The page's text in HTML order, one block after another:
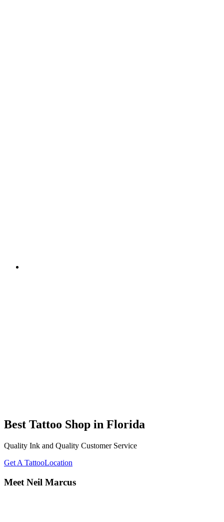
Best Tattoo Shop in Florida
Quality Ink and Quality Customer Service
Get A TattooLocation
Meet Neil Marcus